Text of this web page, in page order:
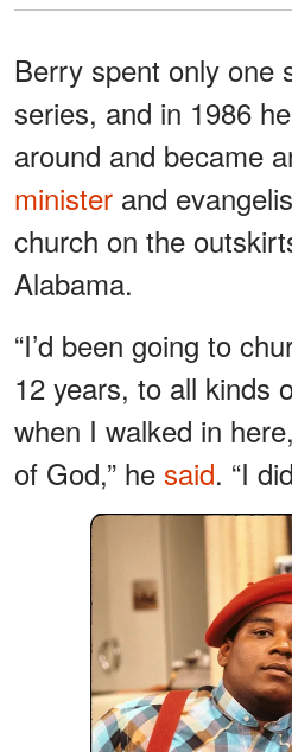
Berry spent only one
series, and in 1986
around and became
minister and
church on the
Alabama.
“I’d been going to
12 years, to all kinds
when I walked in
of God,” he said. “I